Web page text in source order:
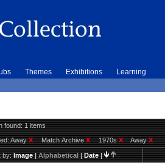
Themes Exhibitions Learning
found: 1 items
AwayX Match ArchiveX 1970sX AwayX
by:Image|Alphabetical|Date|